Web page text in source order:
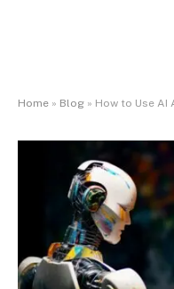
Home » Blog » How to Use AI Art